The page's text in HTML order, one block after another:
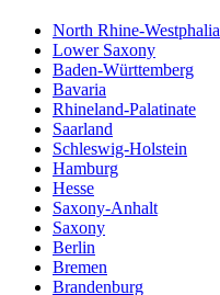
North Rhine-Westphalia
Lower Saxony
Baden-Württemberg
Bavaria
Rhineland-Palatinate
Saarland
Schleswig-Holstein
Hamburg
Hesse
Saxony-Anhalt
Saxony
Berlin
Bremen
Brandenburg